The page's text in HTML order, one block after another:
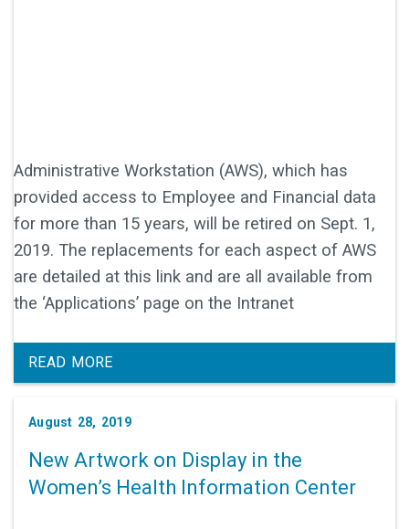
Administrative Workstation (AWS), which has
provided access to Employee and Financial data
for more than 15 years, will be retired on Sept. 1,
2019. The replacements for each aspect of AWS
are detailed at this link and are all available from
the ‘Applications’ page on the Intranet
READ MORE
August 28, 2019
New Artwork on Display in the
Women’s Health Information Center